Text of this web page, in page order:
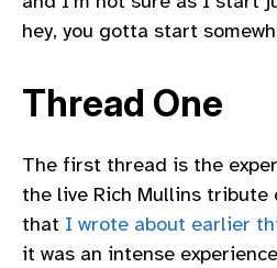
hey, you gotta start
Thread One
The first thread is the
the live Rich Mullins tribute
that I wrote about earlier
it was an intense